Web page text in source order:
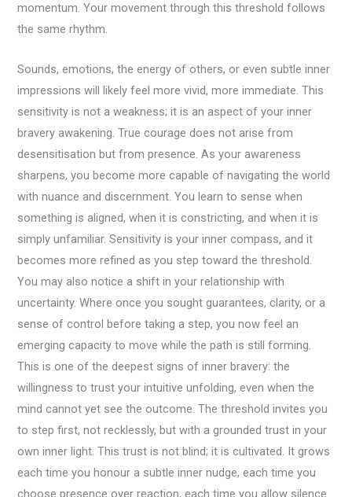
momentum. Your movement through this threshold follows
the same rhythm.
Sounds, emotions, the energy of others, or even subtle inner
impressions will likely feel more vivid, more immediate. This
sensitivity is not a weakness; it is an aspect of your inner
bravery awakening. True courage does not arise from
desensitisation but from presence. As your awareness
sharpens, you become more capable of navigating the world
with nuance and discernment. You learn to sense when
something is aligned, when it is constricting, and when it is
simply unfamiliar. Sensitivity is your inner compass, and it
becomes more refined as you step toward the threshold.
You may also notice a shift in your relationship with
uncertainty. Where once you sought guarantees, clarity, or a
sense of control before taking a step, you now feel an
emerging capacity to move while the path is still forming.
This is one of the deepest signs of inner bravery: the
willingness to trust your intuitive unfolding, even when the
mind cannot yet see the outcome. The threshold invites you
to step first, not recklessly, but with a grounded trust in your
own inner light. This trust is not blind; it is cultivated. It grows
each time you honour a subtle inner nudge, each time you
choose presence over reaction, each time you allow silence